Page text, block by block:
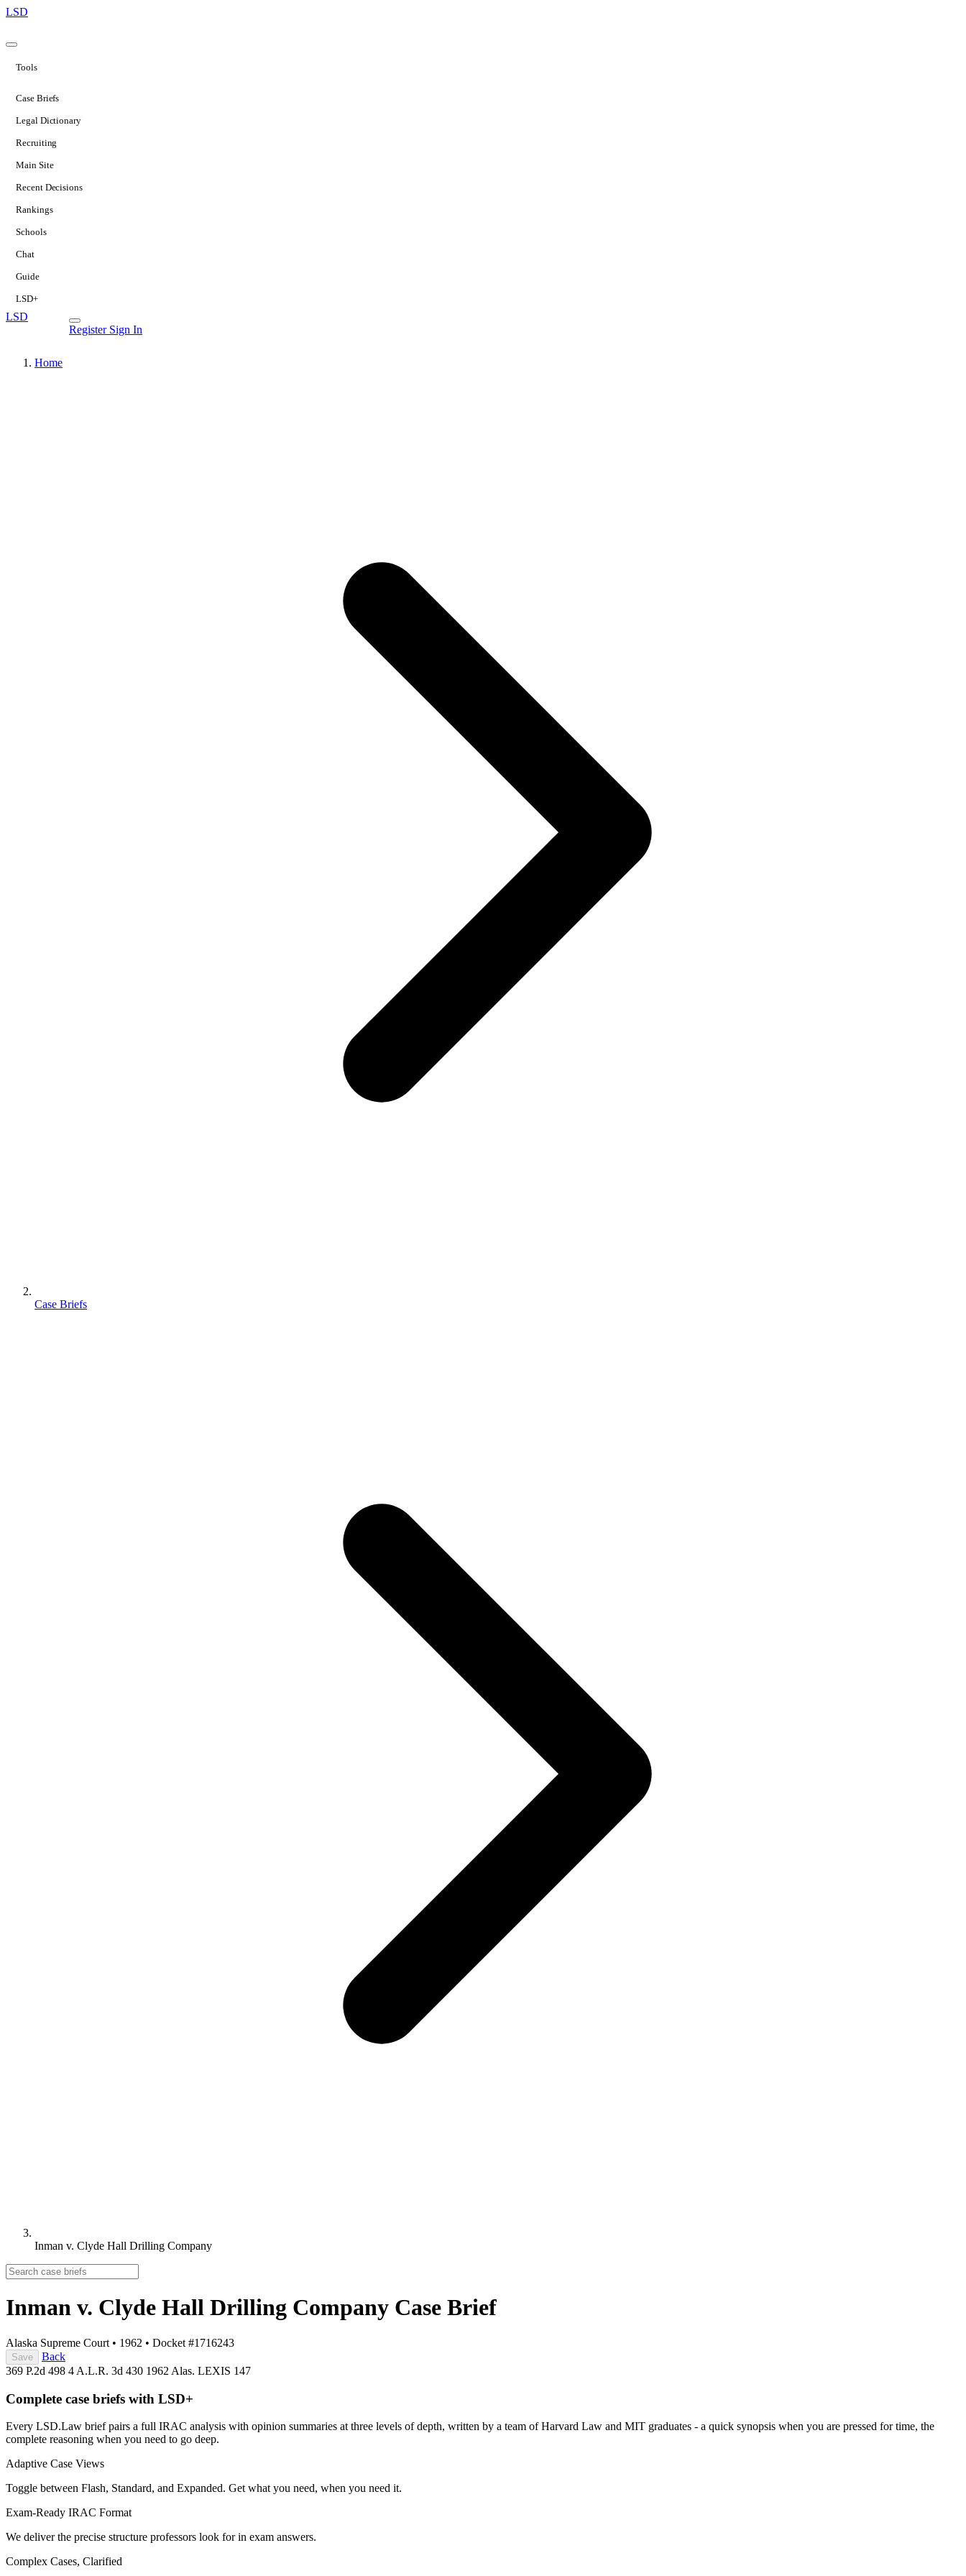
LSD
Tools
Case Briefs
Legal Dictionary
Recruiting
Main Site
Recent Decisions
Rankings
Schools
Chat
Guide
LSD+
LSD
Register Sign In
Home
Case Briefs
Inman v. Clyde Hall Drilling Company
Inman v. Clyde Hall Drilling Company Case Brief
Alaska Supreme Court • 1962 • Docket #1716243
Save
Back
369 P.2d 498 4 A.L.R. 3d 430 1962 Alas. LEXIS 147
Complete case briefs with LSD+
Every LSD.Law brief pairs a full IRAC analysis with opinion summaries at three levels of depth, written by a team of Harvard Law and MIT graduates - a quick synopsis when you are pressed for time, the
complete reasoning when you need to go deep.
Adaptive Case Views
Toggle between Flash, Standard, and Expanded. Get what you need, when you need it.
Exam-Ready IRAC Format
We deliver the precise structure professors look for in exam answers.
Complex Cases, Clarified